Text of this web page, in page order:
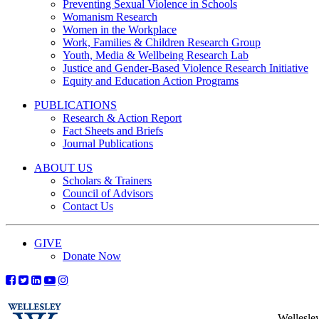
Preventing Sexual Violence in Schools
Womanism Research
Women in the Workplace
Work, Families & Children Research Group
Youth, Media & Wellbeing Research Lab
Justice and Gender-Based Violence Research Initiative
Equity and Education Action Programs
PUBLICATIONS
Research & Action Report
Fact Sheets and Briefs
Journal Publications
ABOUT US
Scholars & Trainers
Council of Advisors
Contact Us
GIVE
Donate Now